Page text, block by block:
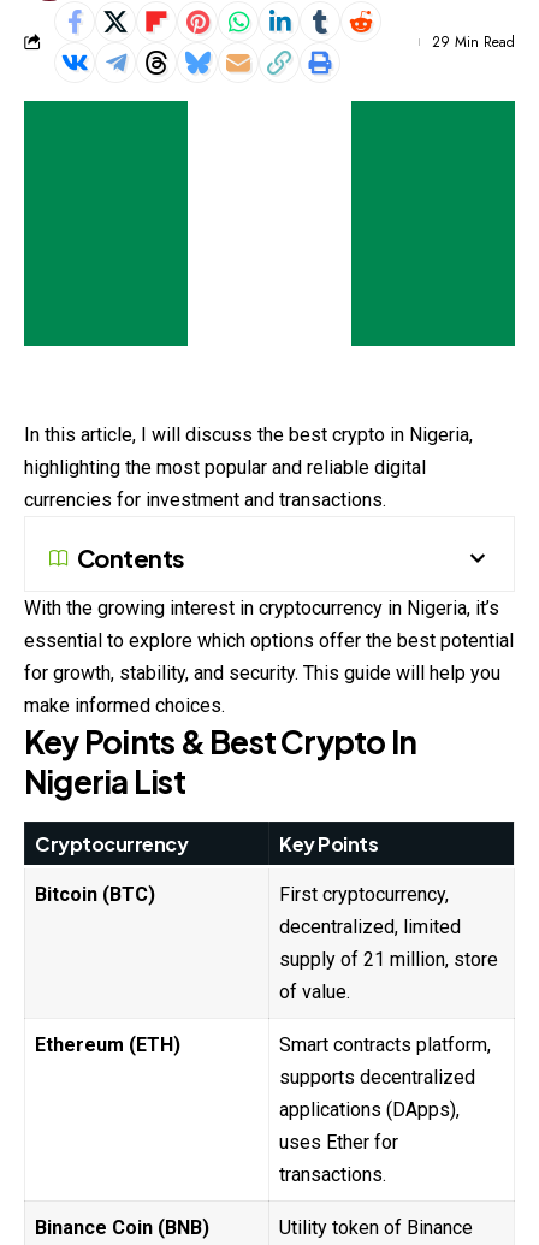
29 Min Read
In this article, I will discuss the best crypto in Nigeria,
highlighting the most popular and reliable digital
currencies for investment and transactions.
Contents
With the growing interest in cryptocurrency in Nigeria, it’s
essential to explore which options offer the best potential
for growth, stability, and security. This guide will help you
make informed choices.
Key Points & Best Crypto In
Nigeria List
Cryptocurrency Key Points
Bitcoin (BTC)
First cryptocurrency,
decentralized, limited
supply of 21 million, store
of value.
Ethereum (ETH)
Smart contracts platform,
supports decentralized
applications (DApps),
uses Ether for
transactions.
Binance Coin (BNB)
Utility token of Binance